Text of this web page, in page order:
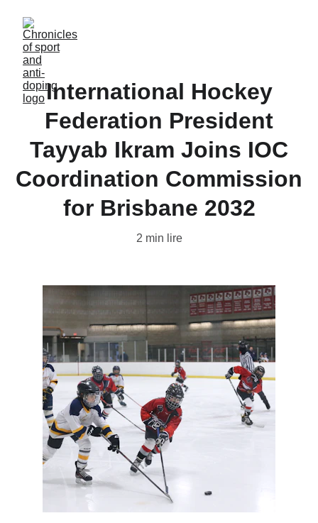
International Hockey
Federation President
Tayyab Ikram Joins IOC
Coordination Commission
for Brisbane 2032
2 min lire